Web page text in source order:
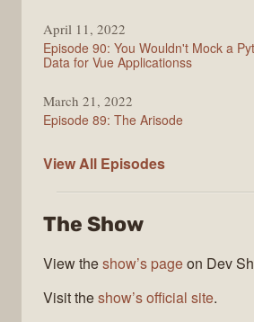
April 11, 2022
Episode 90: You Wouldn't Mock a
Data for Vue Applicationss
March 21, 2022
Episode 89: The Arisode
View All Enjoy
Episodes
The Show
View theshow’s pageon Dev
Visit theshow’s official site.